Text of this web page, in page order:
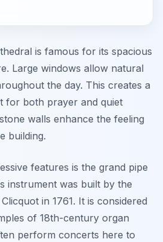
is famous for its spacious
Large windows allow natural
the day. This creates a
for both prayer and quiet
walls enhance the feeling
building.
features is the grand pipe
instrument was built by the
in 1761. It is considered
of 18th-century organ
perform concerts here to